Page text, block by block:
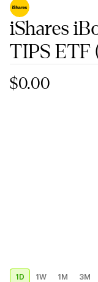
iShares
TIPS ETF
$0.00
1D 1W 1M 3M